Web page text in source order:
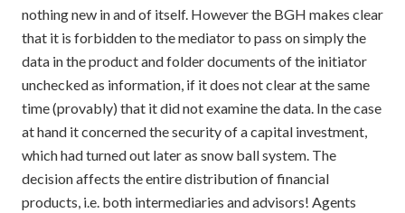
nothing new in and of itself. However the BGH makes clear
that it is forbidden to the mediator to pass on simply the
data in the product and folder documents of the initiator
unchecked as information, if it does not clear at the same
time (provably) that it did not examine the data. In the case
at hand it concerned the security of a capital investment,
which had turned out later as snow ball system. The
decision affects the entire distribution of financial
products, i.e. both intermediaries and advisors! Agents